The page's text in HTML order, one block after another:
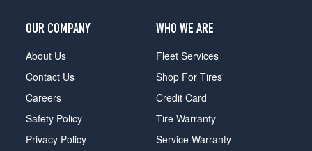
OUR COMPANY
About Us
Contact Us
Careers
Safety Policy
Privacy Policy
WHO WE ARE
Fleet Services
Shop For Tires
Credit Card
Tire Warranty
Service Warranty